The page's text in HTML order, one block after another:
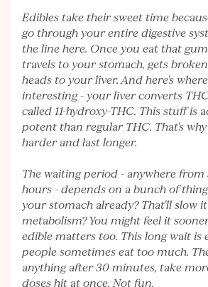
Edibles take their sweet time
go through your entire digestive
the line here. Once you eat that
travels to your stomach, gets
heads to your liver. And here's
interesting - your liver converts
called 11-hydroxy-THC. This stuff is
potent than regular THC. That's
harder and last longer.
The waiting period - anywhere
hours - depends on a bunch of
your stomach already? That'll slow
metabolism? You might feel it
edible matters too. This long wait is
people sometimes eat too much.
anything after 30 minutes, take
doses hit at once. Not fun.